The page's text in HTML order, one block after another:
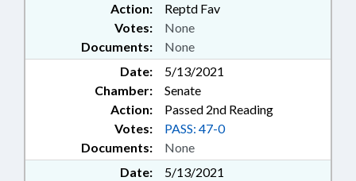
Action:
Reptd Fav
Documents: None
Votes: None
Date:
5/13/2021
Chamber:
Senate
Action:
Passed 2nd Reading
Documents: None
Votes: PASS: 47-0
Date:
5/13/2021